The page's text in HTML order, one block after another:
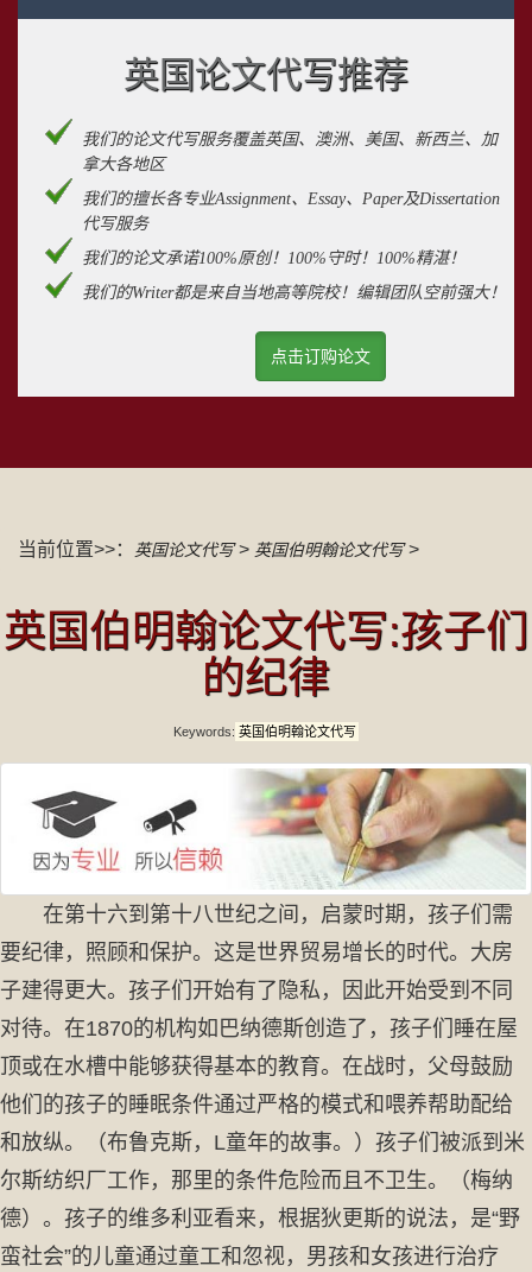
英国论文代写推荐
我们的论文代写服务覆盖英国、澳洲、美国、新西兰、加
拿大各地区
我们的擅长各专业Assignment、Essay、Paper及Dissertation
代写服务
我们的论文承诺100%原创！100%守时！100%精湛！
我们的Writer都是来自当地高等院校！编辑团队空前强大！
点击订购论文
当前位置>>： 英国论文代写> 英国伯明翰论文代写>
英国伯明翰论文代写:孩子们
的纪律
Keywords: 英国伯明翰论文代写
在第十六到第十八世纪之间，启蒙时期，孩子们需
要纪律，照顾和保护。这是世界贸易增长的时代。大房
子建得更大。孩子们开始有了隐私，因此开始受到不同
对待。在1870的机构如巴纳德斯创造了，孩子们睡在屋
顶或在水槽中能够获得基本的教育。在战时，父母鼓励
他们的孩子的睡眠条件通过严格的模式和喂养帮助配给
和放纵。（布鲁克斯，L童年的故事。）孩子们被派到米
尔斯纺织厂工作，那里的条件危险而且不卫生。（梅纳
德）。孩子的维多利亚看来，根据狄更斯的说法，是“野
蛮社会”的儿童通过童工和忽视，男孩和女孩进行治疗